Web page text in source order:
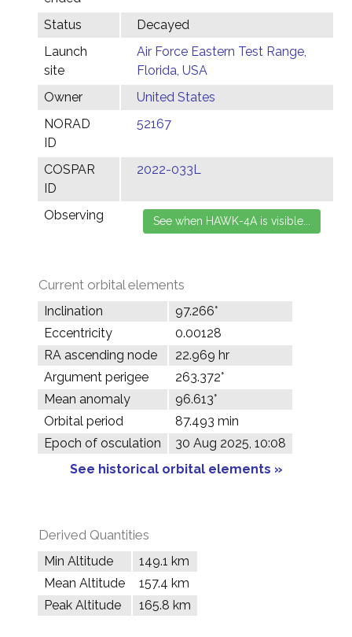
Status
Decayed
Launch
site
Air Force Eastern Test Range,
Florida, USA
Owner
United States
NORAD
ID
52167
COSPAR
ID
2022-033L
Observing
Current orbital elements
Inclination
97.266°
Eccentricity
0.00128
RA ascending node
22.969 hr
Argument perigee
263.372°
Mean anomaly
96.613°
Orbital period
87.493 min
Epoch of osculation
30 Aug 2025, 10:08
See historical orbital elements »
Derived Quantities
Min Altitude
149.1 km
Mean Altitude
157.4 km
Peak Altitude
165.8 km